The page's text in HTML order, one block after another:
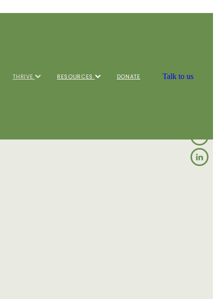
THRIVE RESOURCES DONATE Talk to us